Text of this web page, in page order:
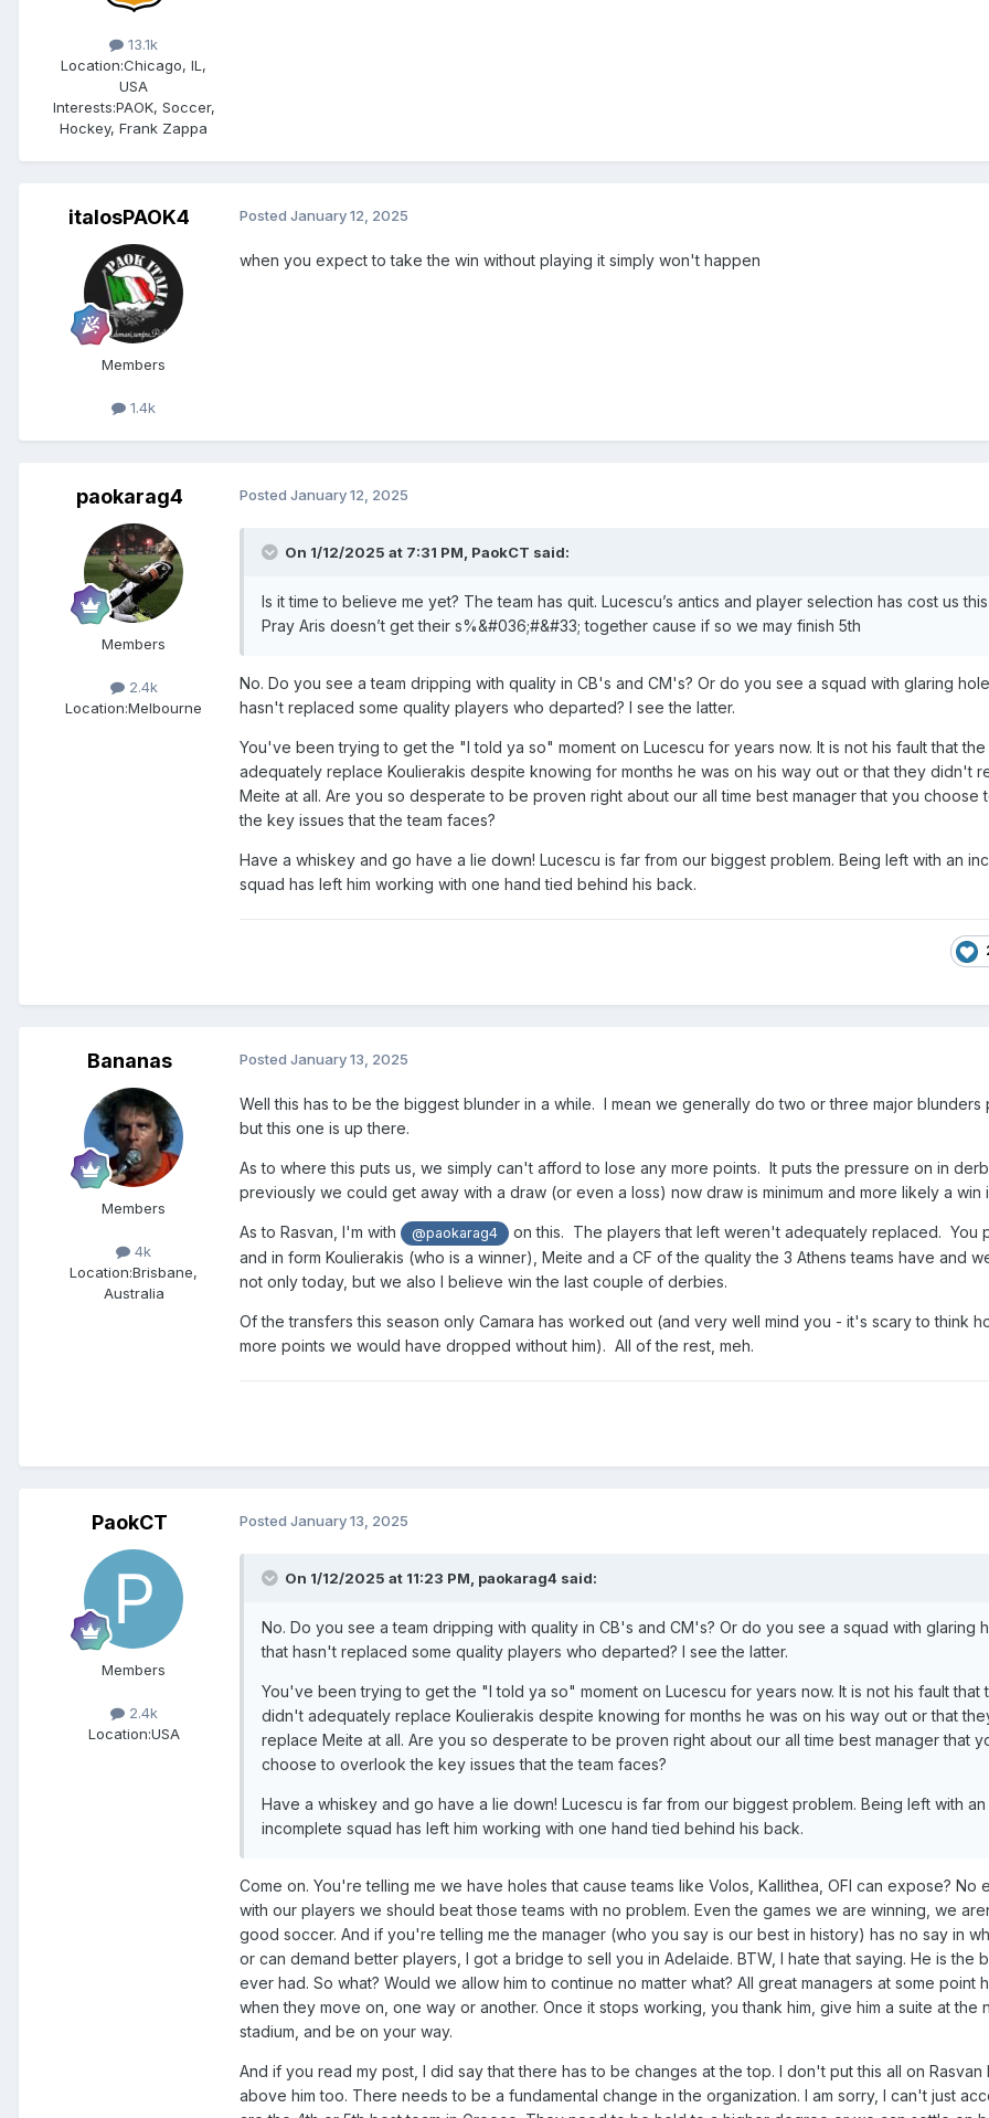
13.1k
Location:Chicago, IL,
USA
Interests:PAOK, Soccer,
Hockey, Frank Zappa
italosPAOK4
Members
1.4k
Posted January 12, 2025
when you expect to take the win without playing it simply won't happen
paokarag4
Members
2.4k
Location:Melbourne
Posted January 12, 2025
On 1/12/2025 at 7:31 PM, PaokCT said:
Is it time to believe me yet? The team has quit. Lucescu’s antics and player selection has cost us
Pray Aris doesn’t get their s%&#036;#&#33; together cause if so we may finish 5th
No. Do you see a team dripping with quality in CB's and CM's? Or do you see a squad with glaring
hasn't replaced some quality players who departed? I see the latter.
You've been trying to get the "I told ya so" moment on Lucescu for years now. It is not his fault that
adequately replace Koulierakis despite knowing for months he was on his way out or that they didn't
Meite at all. Are you so desperate to be proven right about our all time best manager that you choose
the key issues that the team faces?
Have a whiskey and go have a lie down! Lucescu is far from our biggest problem. Being left with an
squad has left him working with one hand tied behind his back.
Bananas
Members
4k
Location:Brisbane,
Australia
Posted January 13, 2025
Well this has to be the biggest blunder in a while. I mean we generally do two or three major blunders
but this one is up there.
As to where this puts us, we simply can't afford to lose any more points. It puts the pressure on in
previously we could get away with a draw (or even a loss) now draw is minimum and more likely a win
As to Rasvan, I'm with @paokarag4
on this. The players that left weren't adequately replaced. You
and in form Koulierakis (who is a winner), Meite and a CF of the quality the 3 Athens teams have and
not only today, but we also I believe win the last couple of derbies.
Of the transfers this season only Camara has worked out (and very well mind you - it's scary to think
more points we would have dropped without him). All of the rest, meh.
PaokCT
Members
2.4k
Location:USA
Posted January 13, 2025
On 1/12/2025 at 11:23 PM, paokarag4 said:
No. Do you see a team dripping with quality in CB's and CM's? Or do you see a squad with glaring
that hasn't replaced some quality players who departed? I see the latter.
You've been trying to get the "I told ya so" moment on Lucescu for years now. It is not his fault that
didn't adequately replace Koulierakis despite knowing for months he was on his way out or that
replace Meite at all. Are you so desperate to be proven right about our all time best manager that
choose to overlook the key issues that the team faces?
Have a whiskey and go have a lie down! Lucescu is far from our biggest problem. Being left with an
incomplete squad has left him working with one hand tied behind his back.
Come on. You're telling me we have holes that cause teams like Volos, Kallithea, OFI can expose? No
with our players we should beat those teams with no problem. Even the games we are winning, we
good soccer. And if you're telling me the manager (who you say is our best in history) has no say in
or can demand better players, I got a bridge to sell you in Adelaide. BTW, I hate that saying. He is the
ever had. So what? Would we allow him to continue no matter what? All great managers at some point
when they move on, one way or another. Once it stops working, you thank him, give him a suite at the
stadium, and be on your way.
And if you read my post, I did say that there has to be changes at the top. I don't put this all on Rasvan
above him too. There needs to be a fundamental change in the organization. I am sorry, I can't just